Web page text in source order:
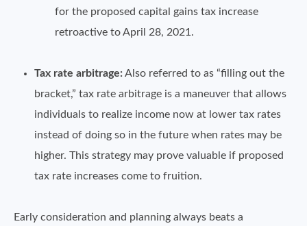
for the proposed capital gains tax increase
retroactive to April 28, 2021.
Tax rate arbitrage:Also referred to as “filling out the
bracket,” tax rate arbitrage is a maneuver that allows
individuals to realize income now at lower tax rates
instead of doing so in the future when rates may be
higher. This strategy may prove valuable if proposed
tax rate increases come to fruition.
Early consideration and planning always beats a